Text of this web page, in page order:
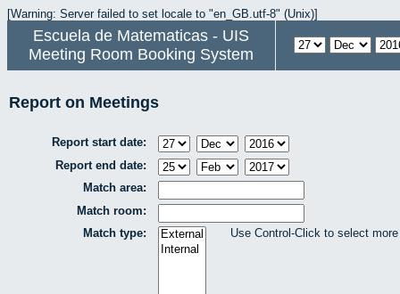
[Warning: Server failed to set locale to "en_GB.utf-8" (Unix)]
Escuela de Matematicas - UIS
Meeting Room Booking System
Report on Meetings
Report start date:
Report end date:
Match area:
Match room:
Match type:
Use Control-Click to select